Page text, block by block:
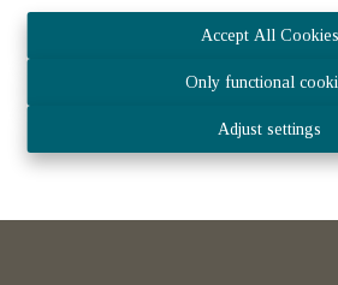
Accept All Cookies
Only functional
Adjust settings